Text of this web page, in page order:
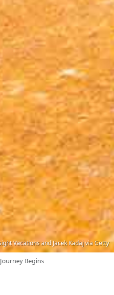
Vacations and Jacek Kadaj via Getty
Begins